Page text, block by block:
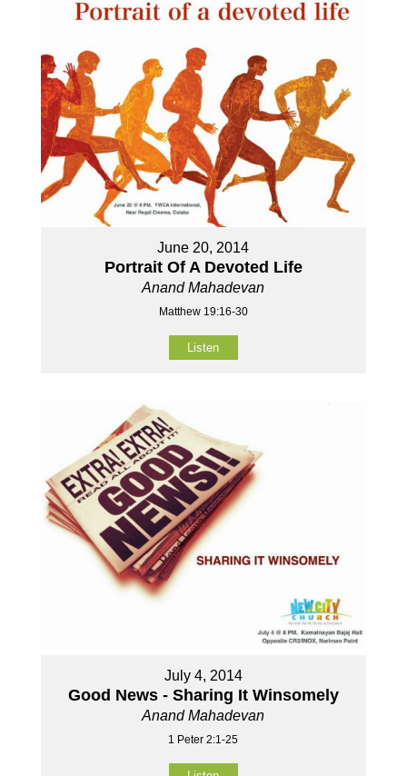
June 20, 2014
Portrait Of A Devoted Life
Anand Mahadevan
Matthew 19:16-30
Listen
July 4, 2014
Good News - Sharing It Winsomely
Anand Mahadevan
1 Peter 2:1-25